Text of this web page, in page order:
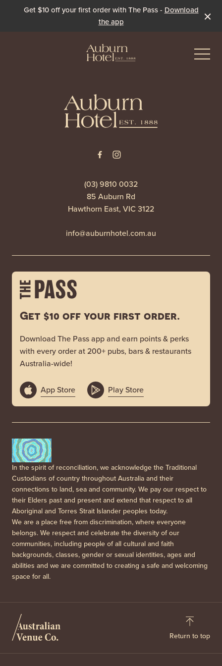
Get $10 off your first order with The Pass - Download
the app
Winter Under the Marquee
(03) 9810 0032
85 Auburn Rd
Hawthorn East, VIC 3122
info@auburnhotel.com.au
Get $10 off your first order.
Download The Pass app and earn points & perks
with every order at 200+ pubs, bars & restaurants
Australia-wide!
App Store Play Store
In the spirit of reconciliation, we acknowledge the Traditional
Custodians of country throughout Australia and their
connections to land, sea and community. We pay our respect to
their Elders past and present and extend that respect to all
Aboriginal and Torres Strait Islander peoples today.
We are a place free from discrimination, where everyone
belongs. We respect and celebrate the diversity of our
communities, including people of all cultural and faith
backgrounds, classes, gender or sexual identities, ages and
abilities and we are committed to creating a safe and welcoming
space for all.
Return to top